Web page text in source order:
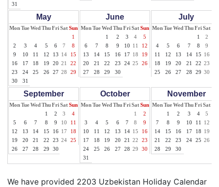
31
May
MonTueWed ThuFriSatSun
1
2
3 4 5 6 7
8
9
10 11 12 13 14
15
16
17 18 19 20 21
22
23
24 25 26 27 28
29
30
31
June
MonTueWed ThuFriSatSun
1
2 3 4
5
6
7 8 9 10 11
12
13
14 15 16 17 18
19
20
21 22 23 24 25
26
27
28 29 30
July
MonTueWed ThuFriSat
1
2
4
5 6 7 8 9
11
12 13 14 15 16
18
19 20 21 22 23
25
26 27 28 29 30
September
MonTueWed ThuFriSatSun
1
2 3
4
5
6 7 8 9 10
11
12
13 14 15 16 17
18
19
20 21 22 23 24
25
26
27 28 29 30
October
MonTueWed ThuFriSatSun
1
2
3
4 5 6 7 8
9
10
11 12 13 14 15
16
17
18 19 20 21 22
23
24
25 26 27 28 29
30
31
November
MonTueWed ThuFriSat
1
2 3 4 5
7
8 9 10 11 12
14
15 16 17 18 19
21
22 23 24 25 26
28
29 30
We have provided 2203 Uzbekistan Holiday Calendar